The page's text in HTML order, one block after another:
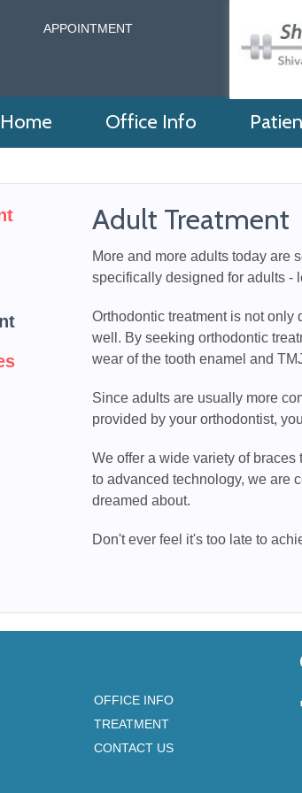
APPOINTMENT
Home Office Info
Adult Treatment
More and more adults today are
specifically designed for adults -
Orthodontic treatment is not only
well. By seeking orthodontic
wear of the tooth enamel and
Since adults are usually more
provided by your orthodontist,
We offer a wide variety of
to advanced technology, we are
dreamed about.
Don't ever feel it's too late to
OFFICE INFO
TREATMENT
CONTACT US